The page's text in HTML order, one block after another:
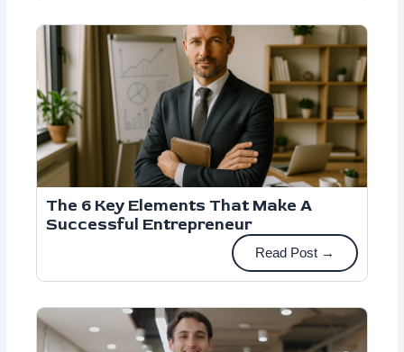
The 6 Key Elements That Make A
Successful Entrepreneur
Read Post →